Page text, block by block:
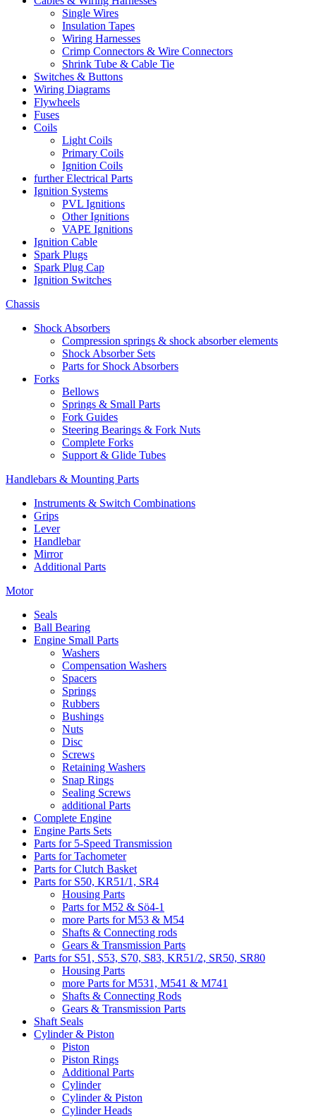
Single Wires
Insulation Tapes
Wiring Harnesses
Crimp Connectors & Wire Connectors
Shrink Tube & Cable Tie
Switches & Buttons
Wiring Diagrams
Flywheels
Fuses
Coils
Light Coils
Primary Coils
Ignition Coils
further Electrical Parts
Ignition Systems
PVL Ignitions
Other Ignitions
VAPE Ignitions
Ignition Cable
Spark Plugs
Spark Plug Cap
Ignition Switches
Chassis
Shock Absorbers
Compression springs & shock absorber elements
Shock Absorber Sets
Parts for Shock Absorbers
Forks
Bellows
Springs & Small Parts
Fork Guides
Steering Bearings & Fork Nuts
Complete Forks
Support & Glide Tubes
Handlebars & Mounting Parts
Instruments & Switch Combinations
Grips
Lever
Handlebar
Mirror
Additional Parts
Motor
Seals
Ball Bearing
Engine Small Parts
Washers
Compensation Washers
Spacers
Springs
Rubbers
Bushings
Nuts
Disc
Screws
Retaining Washers
Snap Rings
Sealing Screws
additional Parts
Complete Engine
Engine Parts Sets
Parts for 5-Speed Transmission
Parts for Tachometer
Parts for Clutch Basket
Parts for S50, KR51/1, SR4
Housing Parts
Parts for M52 & Sö4-1
more Parts for M53 & M54
Shafts & Connecting rods
Gears & Transmission Parts
Parts for S51, S53, S70, S83, KR51/2, SR50, SR80
Housing Parts
more Parts for M531, M541 & M741
Shafts & Connecting Rods
Gears & Transmission Parts
Shaft Seals
Cylinder & Piston
Piston
Piston Rings
Additional Parts
Cylinder
Cylinder & Piston
Cylinder Heads